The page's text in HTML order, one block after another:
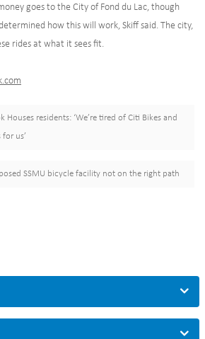
goes to the City of Fond du Lac, though
how this will work, Skiff said. The city,
rides at what it sees fit.
Houses residents: ‘We’re tired of Citi Bikes and
us’
SSMU bicycle facility not on the right path